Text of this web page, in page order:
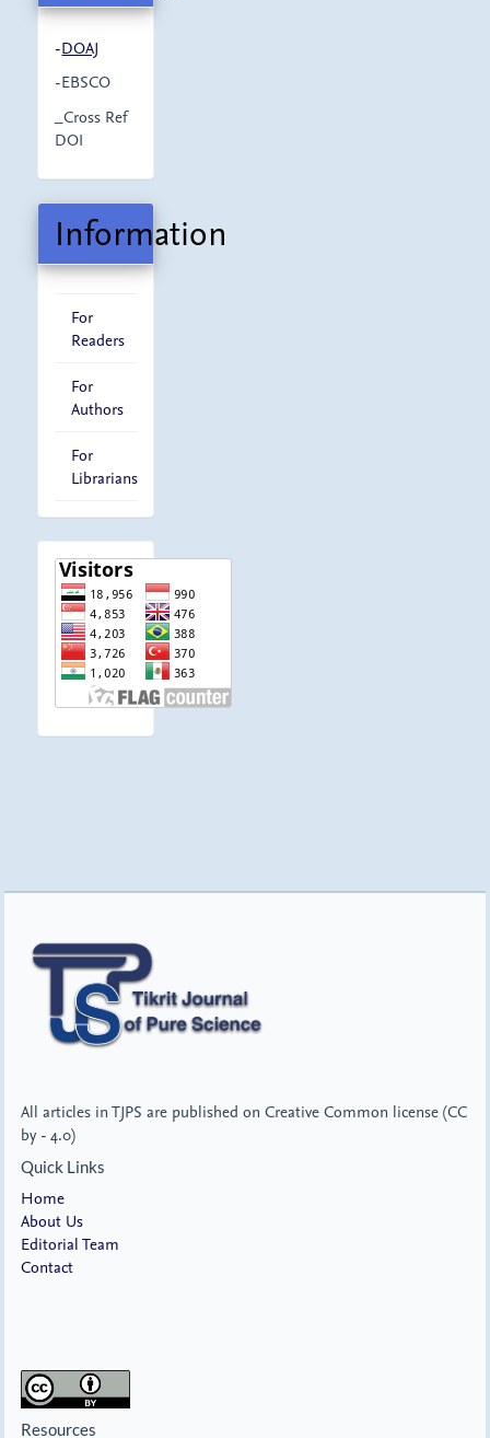
-DOAJ
-EBSCO
_Cross Ref
DOI
Information
For
Readers
For
Authors
For
Librarians
visitor
All articles in TJPS are published on Creative Common license (CC
by - 4.0)
Quick Links
Home
About Us
Editorial Team
Contact
Resources